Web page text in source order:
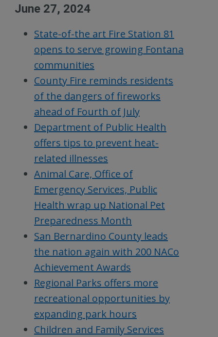
June 27, 2024
State-of-the art Fire Station 81
opens to serve growing Fontana
communities
County Fire reminds residents
of the dangers of fireworks
ahead of Fourth of July
Department of Public Health
offers tips to prevent heat-
related illnesses
Animal Care, Office of
Emergency Services, Public
Health wrap up National Pet
Preparedness Month
San Bernardino County leads
the nation again with 200 NACo
Achievement Awards
Regional Parks offers more
recreational opportunities by
expanding park hours
Children and Family Services